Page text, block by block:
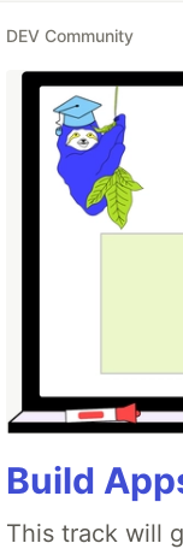
DEV Community
Build
This track will